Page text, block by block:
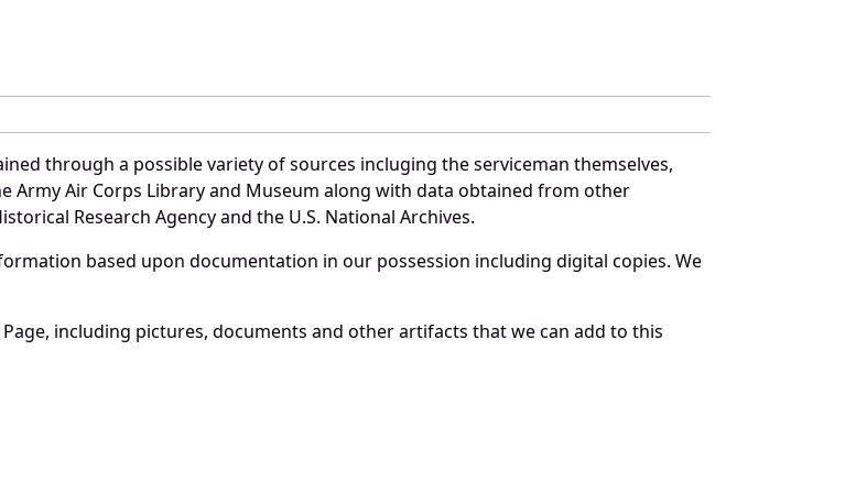
through a possible variety of sources incluging the serviceman themselves,
Army Air Corps Library and Museum along with data obtained from other
Research Agency and the U.S. National Archives.
based upon documentation in our possession including digital copies. We
including pictures, documents and other artifacts that we can add to this